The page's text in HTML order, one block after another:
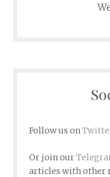
Follow us on
Or join our
articles with other